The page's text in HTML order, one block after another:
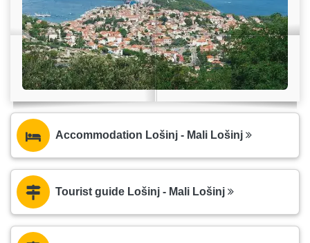
Accommodation Lošinj - Mali Lošinj
Tourist guide Lošinj - Mali Lošinj